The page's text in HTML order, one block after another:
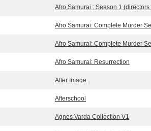
Afro Samurai : Season 1 (directors
Afro Samurai: Complete Murder
Afro Samurai: Complete Murder
Afro Samurai: Resurrection
After Image
Afterschool
Agnes Varda Collection V1